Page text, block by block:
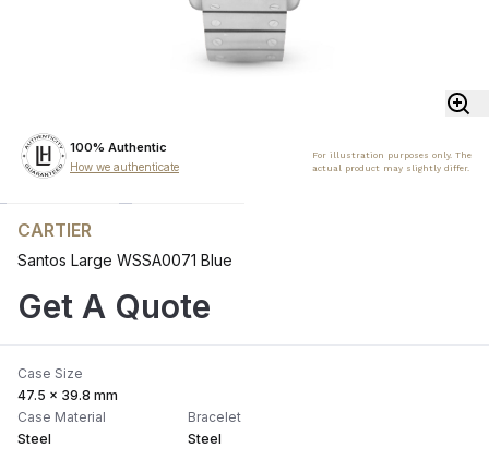
100% Authentic
How we authenticate
For illustration purposes only. The
actual product may slightly differ.
CARTIER
Santos Large WSSA0071 Blue
Get A Quote
Case Size
47.5 x 39.8 mm
Case Material
Steel
Bracelet
Steel